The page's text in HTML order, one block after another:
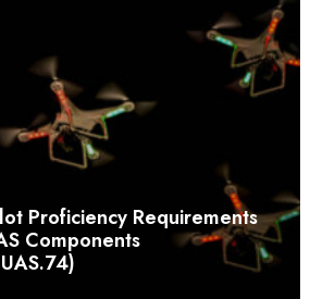
Proficiency Requirements
Components